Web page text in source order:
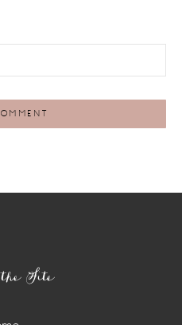
Site